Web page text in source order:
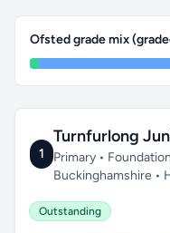
Ofsted grade mix
1
Turnfurlong
Primary •
Buckinghamshire •
Outstanding